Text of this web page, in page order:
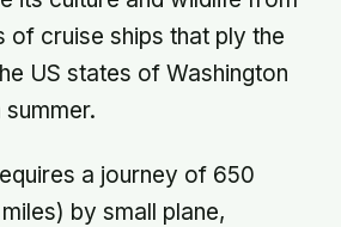
of cruise ships that ply the
US states of Washington
a journey of 650
by small plane,